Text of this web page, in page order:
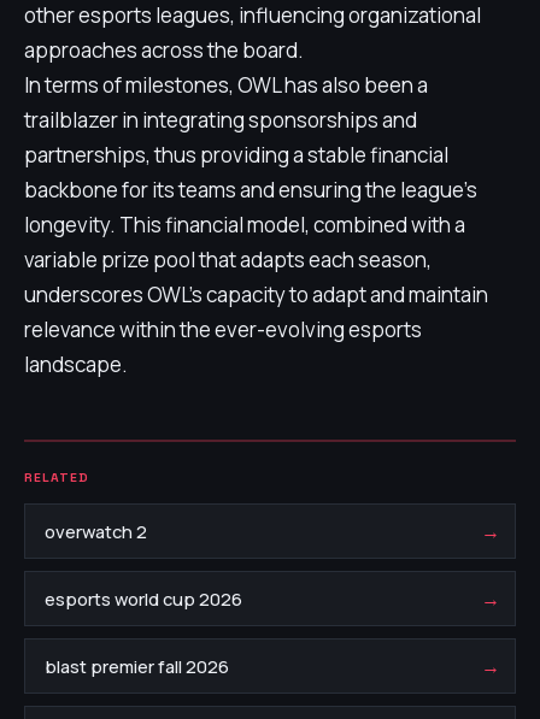
other esports leagues, influencing organizational
approaches across the board.
In terms of milestones, OWL has also been a
trailblazer in integrating sponsorships and
partnerships, thus providing a stable financial
backbone for its teams and ensuring the league's
longevity. This financial model, combined with a
variable prize pool that adapts each season,
underscores OWL's capacity to adapt and maintain
relevance within the ever-evolving esports
landscape.
RELATED
overwatch 2 →
esports world cup 2026 →
blast premier fall 2026 →